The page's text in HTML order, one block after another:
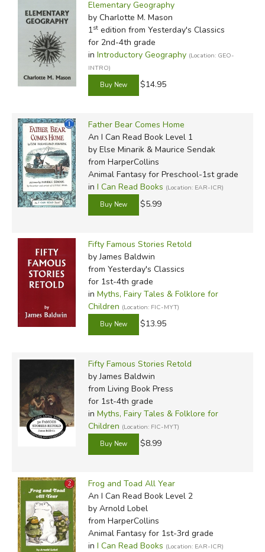
Elementary Geography
by Charlotte M. Mason
1stedition from Yesterday's Classics
for 2nd-4th grade
in Introductory Geography (Location: GEO-
INTRO)
$14.95
Father Bear Comes Home
An I Can Read Book Level 1
by Else Minarik & Maurice Sendak
from HarperCollins
Animal Fantasy for Preschool-1st grade
in I Can Read Books (Location: EAR-ICR)
$5.99
Fifty Famous Stories Retold
by James Baldwin
from Yesterday's Classics
for 1st-4th grade
in Myths, Fairy Tales & Folklore for
Children (Location: FIC-MYT)
$13.95
Fifty Famous Stories Retold
by James Baldwin
from Living Book Press
for 1st-4th grade
in Myths, Fairy Tales & Folklore for
Children (Location: FIC-MYT)
$8.99
Frog and Toad All Year
An I Can Read Book Level 2
by Arnold Lobel
from HarperCollins
Animal Fantasy for 1st-3rd grade
in I Can Read Books (Location: EAR-ICR)